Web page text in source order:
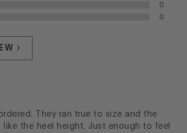
0
0
They ran true to size and the
like the heel height. Just enough to feel